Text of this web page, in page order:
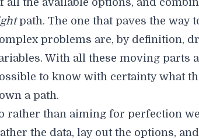
all the available options, and
path. The one that paves the way
problems are, by definition,
With all these moving parts
to know with certainty what
a path.
rather than aiming for perfection
the data, lay out the options,